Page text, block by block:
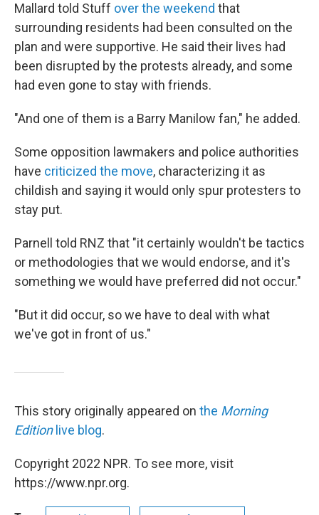
Mallard told Stuff over the weekend that
surrounding residents had been consulted on the
plan and were supportive. He said their lives had
been disrupted by the protests already, and some
had even gone to stay with friends.
"And one of them is a Barry Manilow fan," he added.
Some opposition lawmakers and police authorities
have criticized the move, characterizing it as
childish and saying it would only spur protesters to
stay put.
Parnell told RNZ that "it certainly wouldn't be tactics
or methodologies that we would endorse, and it's
something we would have preferred did not occur."
"But it did occur, so we have to deal with what
we've got in front of us."
This story originally appeared on the Morning
Editionlive blog.
Copyright 2022 NPR. To see more, visit
https://www.npr.org.